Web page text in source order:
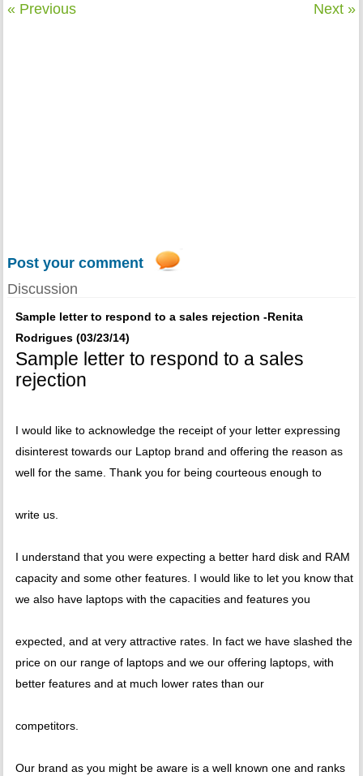
« Previous Next »
Post your comment
Discussion
Sample letter to respond to a sales rejection -Renita
Rodrigues (03/23/14)
Sample letter to respond to a sales
rejection
I would like to acknowledge the receipt of your letter expressing
disinterest towards our Laptop brand and offering the reason as
well for the same. Thank you for being courteous enough to
write us.
I understand that you were expecting a better hard disk and RAM
capacity and some other features. I would like to let you know that
we also have laptops with the capacities and features you
expected, and at very attractive rates. In fact we have slashed the
price on our range of laptops and we our offering laptops, with
better features and at much lower rates than our
competitors.
Our brand as you might be aware is a well known one and ranks